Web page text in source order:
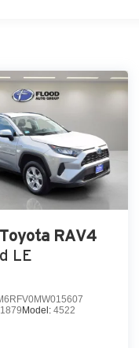
Toyota RAV4
LE
Model: 4522